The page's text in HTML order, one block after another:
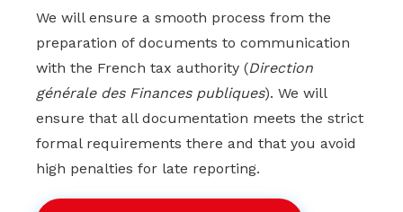
We will ensure a smooth process from the
preparation of documents to communication
with the French tax authority (Direction
générale des Finances publiques). We will
ensure that all documentation meets the strict
formal requirements there and that you avoid
high penalties for late reporting.